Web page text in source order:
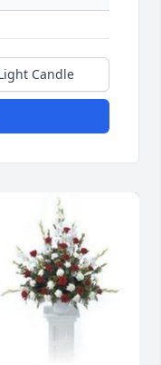
Candle